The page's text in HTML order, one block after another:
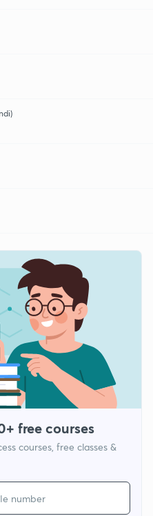
free courses
courses, free classes &